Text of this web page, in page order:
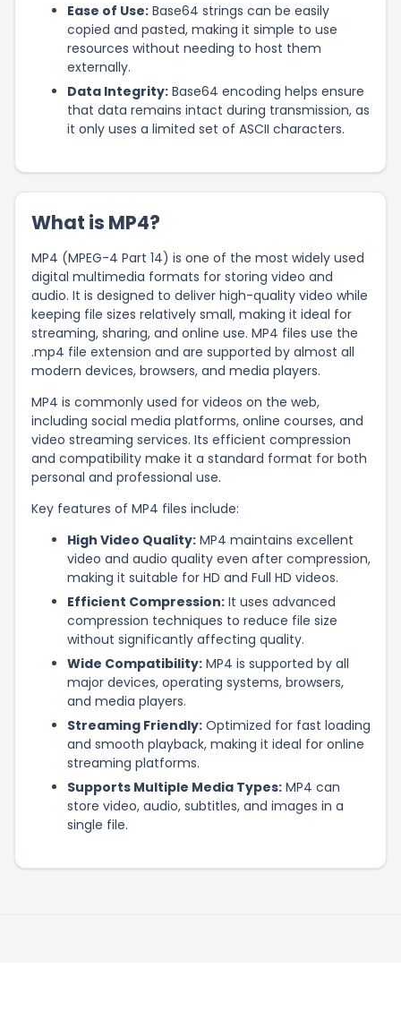
Ease of Use:Base64 strings can be easily
copied and pasted, making it simple to use
resources without needing to host them
externally.
Data Integrity:Base64 encoding helps ensure
that data remains intact during transmission, as
it only uses a limited set of ASCII characters.
What is MP4?
MP4 (MPEG-4 Part 14) is one of the most widely used
digital multimedia formats for storing video and
audio. It is designed to deliver high-quality video while
keeping file sizes relatively small, making it ideal for
streaming, sharing, and online use. MP4 files use the
.mp4 file extension and are supported by almost all
modern devices, browsers, and media players.
MP4 is commonly used for videos on the web,
including social media platforms, online courses, and
video streaming services. Its efficient compression
and compatibility make it a standard format for both
personal and professional use.
Key features of MP4 files include:
High Video Quality:MP4 maintains excellent
video and audio quality even after compression,
making it suitable for HD and Full HD videos.
Efficient Compression:It uses advanced
compression techniques to reduce file size
without significantly affecting quality.
Wide Compatibility:MP4 is supported by all
major devices, operating systems, browsers,
and media players.
Streaming Friendly:Optimized for fast loading
and smooth playback, making it ideal for online
streaming platforms.
Supports Multiple Media Types:MP4 can
store video, audio, subtitles, and images in a
single file.